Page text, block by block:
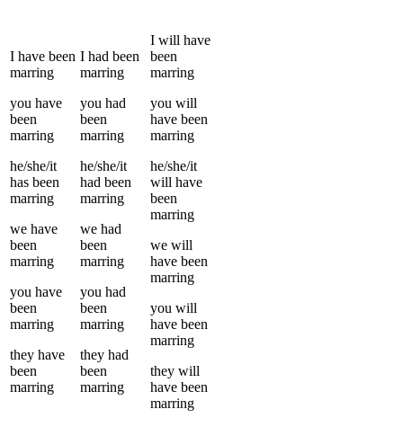
I have been
marring
you have
been
marring
he/she/it
has been
marring
we have
been
marring
you have
been
marring
they have
been
marring
I had been
marring
you had
been
marring
he/she/it
had been
marring
we had
been
marring
you had
been
marring
they had
been
marring
I will have
been
marring
you will
have been
marring
he/she/it
will have
been
marring
we will
have been
marring
you will
have been
marring
they will
have been
marring